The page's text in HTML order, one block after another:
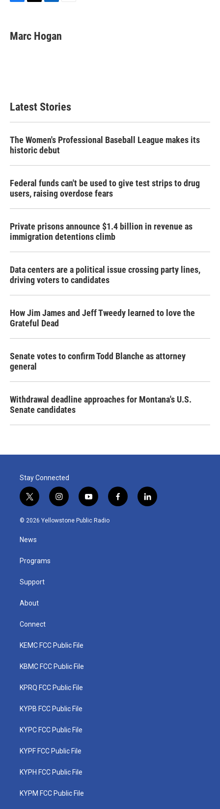
e
b
t
t
k
e
i
l
Marc Hogan
Latest Stories
The Women's Professional Baseball League makes its
historic debut
Federal funds can't be used to give test strips to drug
users, raising overdose fears
Private prisons announce $1.4 billion in revenue as
immigration detentions climb
Data centers are a political issue crossing party lines,
driving voters to candidates
How Jim James and Jeff Tweedy learned to love the
Grateful Dead
Senate votes to confirm Todd Blanche as attorney
general
Withdrawal deadline approaches for Montana's U.S.
Senate candidates
Stay Connected
t
w
i
t
e
i
n
s
y
o
u
f
a
l
i
© 2026 Yellowstone Public Radio
News
Programs
Support
About
Connect
KEMC FCC Public File
KBMC FCC Public File
KPRQ FCC Public File
KYPB FCC Public File
KYPC FCC Public File
KYPF FCC Public File
KYPH FCC Public File
KYPM FCC Public File